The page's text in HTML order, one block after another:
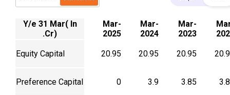
Y/e 31 Mar( In
.Cr)
Mar-
2025
Mar-
2024
Mar-
2023
Equity Capital 20.95 20.95 20.95
Preference Capital 0 3.9 3.85